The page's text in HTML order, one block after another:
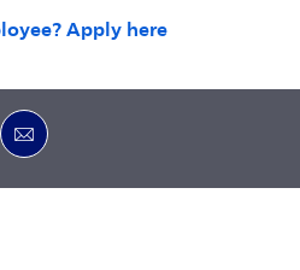
Apply here
via LinkedIn
Share via email